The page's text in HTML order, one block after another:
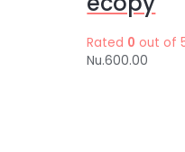
Rated 0 out of
Nu.600.00